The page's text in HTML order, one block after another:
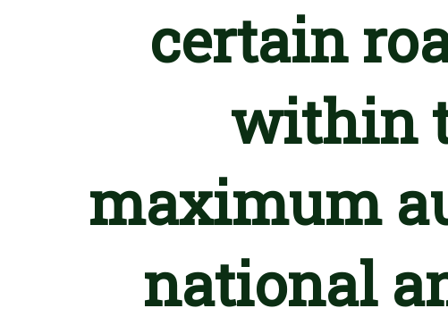
certain
within
maximum
national